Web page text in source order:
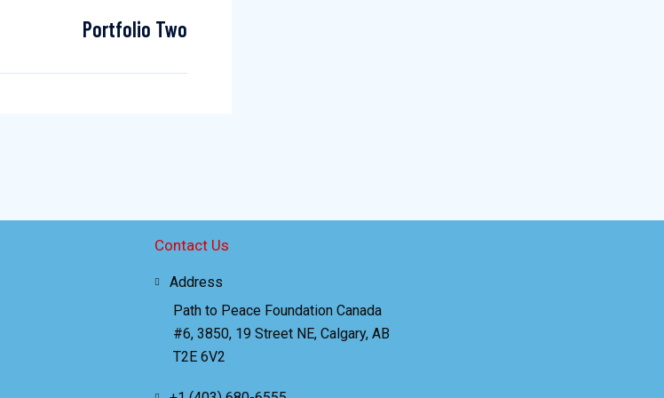
Portfolio Two
Contact Us
Address
Path to Peace Foundation Canada
#6, 3850, 19 Street NE, Calgary, AB
T2E 6V2